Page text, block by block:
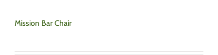
Mission Bar Chair